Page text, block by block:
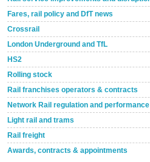
Fares, rail policy and DfT news
Crossrail
London Underground and TfL
HS2
Rolling stock
Rail franchises operators & contracts
Network Rail regulation and performance
Light rail and trams
Rail freight
Awards, contracts & appointments